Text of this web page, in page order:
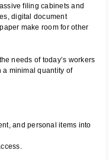
filing cabinets and
digital document
make room for other
needs of today’s workers
a minimal quantity of
and personal items into